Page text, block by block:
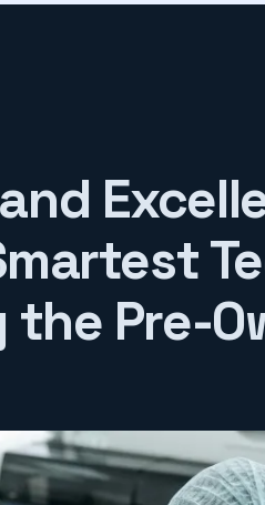
Pre-